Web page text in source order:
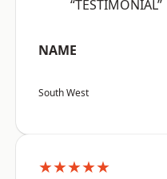
“TESTIMONIAL”
NAME
South West
★★★★★